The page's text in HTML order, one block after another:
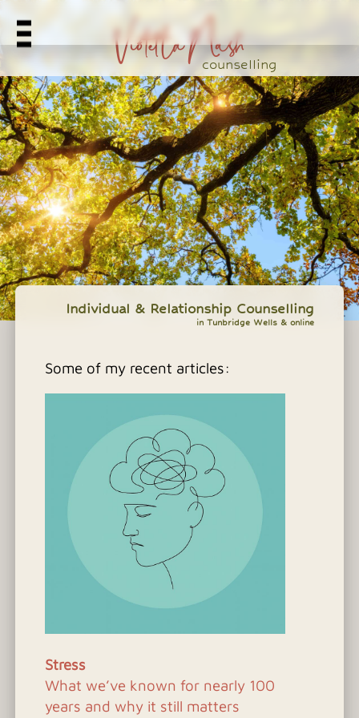
Violetta Nash
counselling
Individual & Relationship Counselling
in Tunbridge Wells & online
Some of my recent articles:
Stress
What we’ve known for nearly 100
years and why it still matters